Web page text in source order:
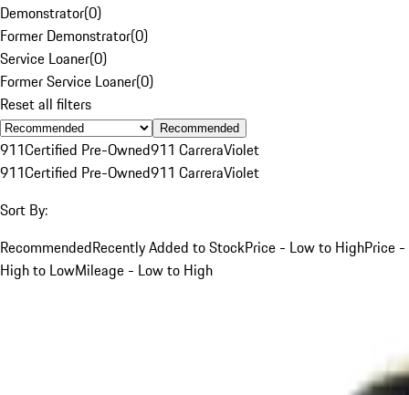
Demonstrator(0)
Former Demonstrator(0)
Service Loaner(0)
Former Service Loaner(0)
Reset all filters
Recommended
911Certified Pre-Owned911 CarreraViolet
911Certified Pre-Owned911 CarreraViolet
Sort By:
RecommendedRecently Added to StockPrice - Low to HighPrice -
High to LowMileage - Low to High